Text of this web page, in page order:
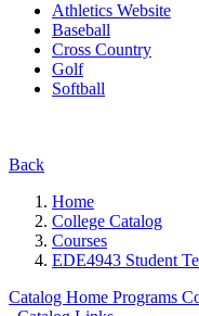
Athletics Website
Baseball
Cross Country
Golf
Softball
Back
Home
College Catalog
Courses
EDE4943 Student
Catalog Home Programs